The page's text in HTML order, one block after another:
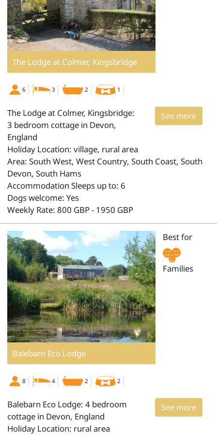
The Lodge at Colmer, Kingsbridge
6 3 2 1
See more
The Lodge at Colmer, Kingsbridge:
3 bedroom cottage in Devon,
England
Holiday Location: village, rural area
Area: South West, West Country, South Coast, South
Devon, South Hams
Accommodation Sleeps up to: 6
Dogs welcome: Yes
Weekly Rate: 800 GBP - 1950 GBP
Balebarn Eco Lodge
Best for
Families
8 4 2 2
See more
Balebarn Eco Lodge: 4 bedroom
cottage in Devon, England
Holiday Location: rural area